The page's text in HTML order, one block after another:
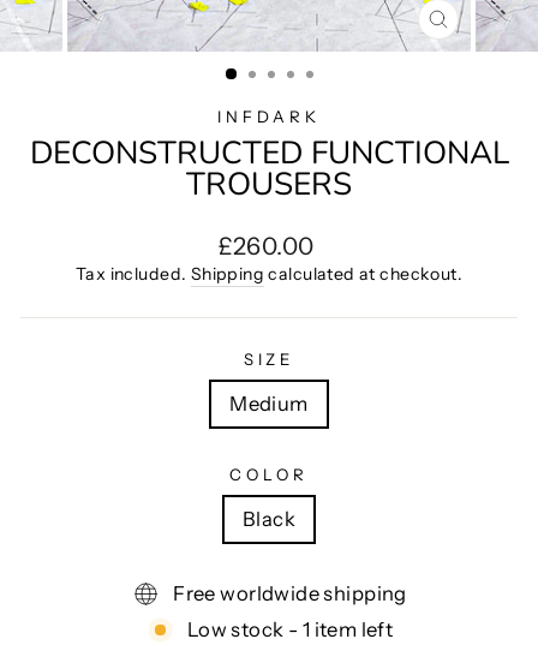
CLOSE
(ESC)
INFDARK
DECONSTRUCTED FUNCTIONAL
TROUSERS
Regular
price
£260.00
Tax included. Shipping calculated at checkout.
SIZE
Medium
COLOR
Black
Free worldwide shipping
Low stock - 1 item left